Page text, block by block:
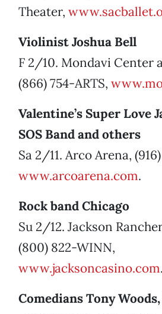
Theater,
Violinist Joshua Bell
F 2/10. Mondavi Center
(866) 754-ARTS,
Valentine’s Super Love
SOS Band and others
Sa 2/11. Arco Arena,
www.arcoarena.com.
Rock band Chicago
Su 2/12. Jackson
(800) 822-WINN,
www.jacksoncasino.com.
Comedians Tony Woods,